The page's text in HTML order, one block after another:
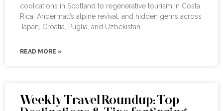
coolcations in Scotland to regenerative tourism in Costa
Rica, Andermatt’s alpine revival, and hidden gems across
Japan, Croatia, Puglia, and Uzbekistan.
READ MORE »
Weekly Travel Roundup: Top